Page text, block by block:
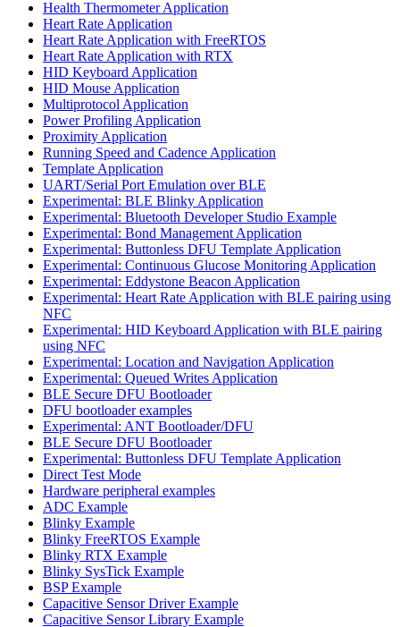
Health Thermometer Application
Heart Rate Application
Heart Rate Application with FreeRTOS
Heart Rate Application with RTX
HID Keyboard Application
HID Mouse Application
Multiprotocol Application
Power Profiling Application
Proximity Application
Running Speed and Cadence Application
Template Application
UART/Serial Port Emulation over BLE
Experimental: BLE Blinky Application
Experimental: Bluetooth Developer Studio Example
Experimental: Bond Management Application
Experimental: Buttonless DFU Template Application
Experimental: Continuous Glucose Monitoring Application
Experimental: Eddystone Beacon Application
Experimental: Heart Rate Application with BLE pairing using
NFC
Experimental: HID Keyboard Application with BLE pairing
using NFC
Experimental: Location and Navigation Application
Experimental: Queued Writes Application
BLE Secure DFU Bootloader
DFU bootloader examples
Experimental: ANT Bootloader/DFU
BLE Secure DFU Bootloader
Experimental: Buttonless DFU Template Application
Direct Test Mode
Hardware peripheral examples
ADC Example
Blinky Example
Blinky FreeRTOS Example
Blinky RTX Example
Blinky SysTick Example
BSP Example
Capacitive Sensor Driver Example
Capacitive Sensor Library Example